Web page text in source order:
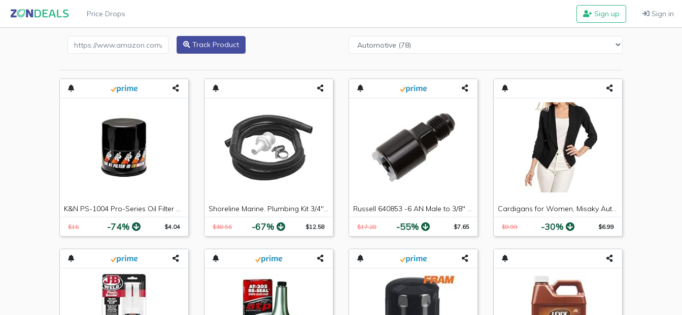
Price Drops Sign up Sign in
Amazon Product URL Track Product
K&N PS-1004 Pro-Series Oil Filter Fit For Acura KIA Scion Mazda Honda Subaru
$16 -74% $4.04
Shoreline Marine. Plumbing Kit 3/4" X 5' Hose (Limited Edition)
$38.56 -67% $12.58
Russell 640853 -6 AN Male to 3/8" SAE Quick-Disconnect Female Push-On EFI Fitting
$17.28 -55% $7.65
Cardigans for Women, Misaky Autumn Winter 3/4 Sleeve Blazer Open Front Suit Work Office Coat(Black, Medium)
$9.99 -30% $6.99